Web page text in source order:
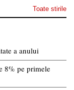
Toate stirile
a anului
8% pe primele